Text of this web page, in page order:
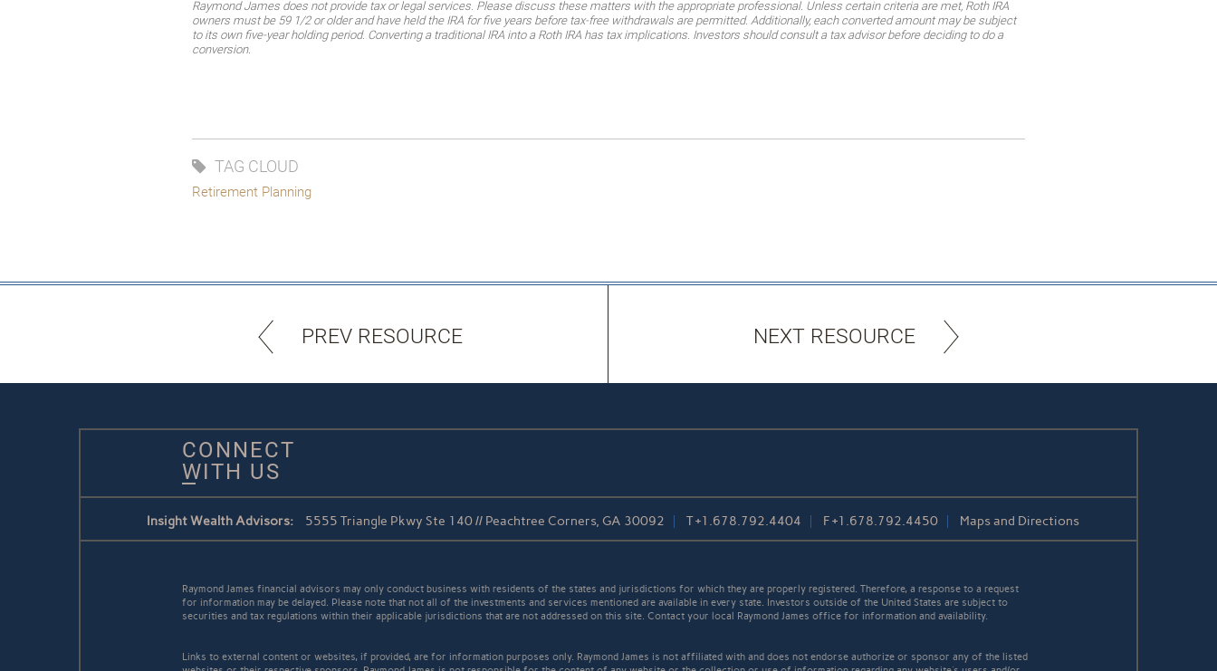
Raymond James does not provide tax or legal services. Please discuss these matters with the appropriate professional. Unless certain criteria are met, Roth IRA
owners must be 59 1/2 or older and have held the IRA for five years before tax-free withdrawals are permitted. Additionally, each converted amount may be subject
to its own five-year holding period. Converting a traditional IRA into a Roth IRA has tax implications. Investors should consult a tax advisor before deciding to do a
conversion.
TAG CLOUD
Retirement Planning
PREV RESOURCE NEXT RESOURCE
CONNECT
WITH US
Insight Wealth Advisors: 5555 Triangle Pkwy Ste 140 // Peachtree Corners, GA 30092 T+1.678.792.4404 F+1.678.792.4450 Maps and Directions
Raymond James financial advisors may only conduct business with residents of the states and jurisdictions for which they are properly registered. Therefore, a response to a request
for information may be delayed. Please note that not all of the investments and services mentioned are available in every state. Investors outside of the United States are subject to
securities and tax regulations within their applicable jurisdictions that are not addressed on this site. Contact your local Raymond James office for information and availability.
Links to external content or websites, if provided, are for information purposes only. Raymond James is not affiliated with and does not endorse authorize or sponsor any of the listed